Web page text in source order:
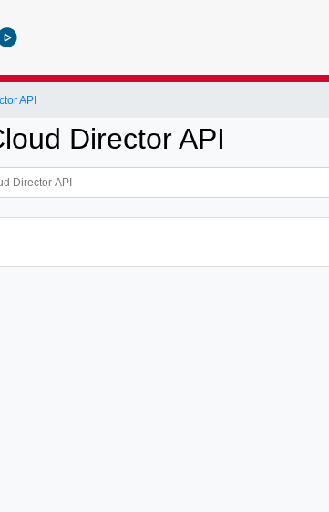
API
Director API